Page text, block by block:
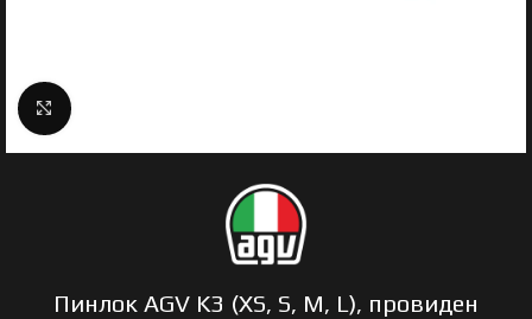
Click to enlarge
Пинлок AGV K3 (XS, S, M, L), провиден